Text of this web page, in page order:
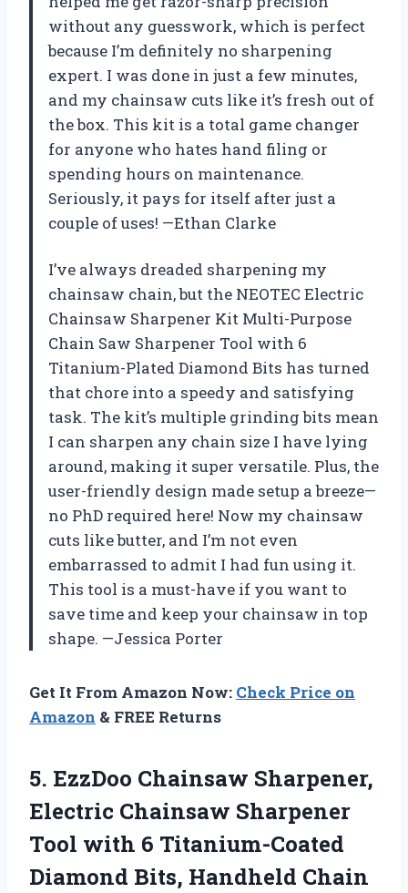
without any guesswork, which is perfect
because I’m definitely no sharpening
expert. I was done in just a few minutes,
and my chainsaw cuts like it’s fresh out of
the box. This kit is a total game changer
for anyone who hates hand filing or
spending hours on maintenance.
Seriously, it pays for itself after just a
couple of uses! —Ethan Clarke
I’ve always dreaded sharpening my
chainsaw chain, but the NEOTEC Electric
Chainsaw Sharpener Kit Multi-Purpose
Chain Saw Sharpener Tool with 6
Titanium-Plated Diamond Bits has turned
that chore into a speedy and satisfying
task. The kit’s multiple grinding bits mean
I can sharpen any chain size I have lying
around, making it super versatile. Plus, the
user-friendly design made setup a breeze—
no PhD required here! Now my chainsaw
cuts like butter, and I’m not even
embarrassed to admit I had fun using it.
This tool is a must-have if you want to
save time and keep your chainsaw in top
shape. —Jessica Porter
Get It From Amazon Now: Check Price on
Amazon & FREE Returns
5. EzzDoo Chainsaw Sharpener,
Electric Chainsaw Sharpener
Tool with 6 Titanium-Coated
Diamond Bits, Handheld Chain